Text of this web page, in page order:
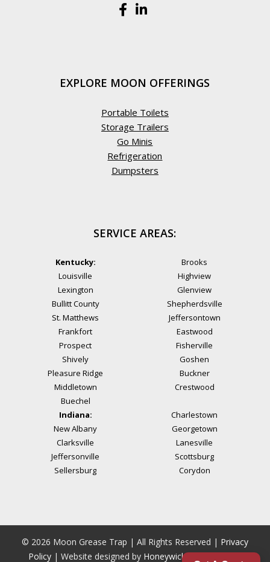
EXPLORE MOON OFFERINGS
Portable Toilets
Storage Trailers
Go Minis
Refrigeration
Dumpsters
SERVICE AREAS:
Kentucky:
Louisville
Lexington
Bullitt County
St. Matthews
Frankfort
Prospect
Shively
Pleasure Ridge
Middletown
Buechel
Brooks
Highview
Glenview
Shepherdsville
Jeffersontown
Eastwood
Fisherville
Goshen
Buckner
Crestwood
Indiana:
New Albany
Clarksville
Jeffersonville
Sellersburg
Charlestown
Georgetown
Lanesville
Scottsburg
Corydon
© 2026 Moon Grease Trap | All Rights Reserved | Privacy
Policy| Website designed by Honeywick|Powered by